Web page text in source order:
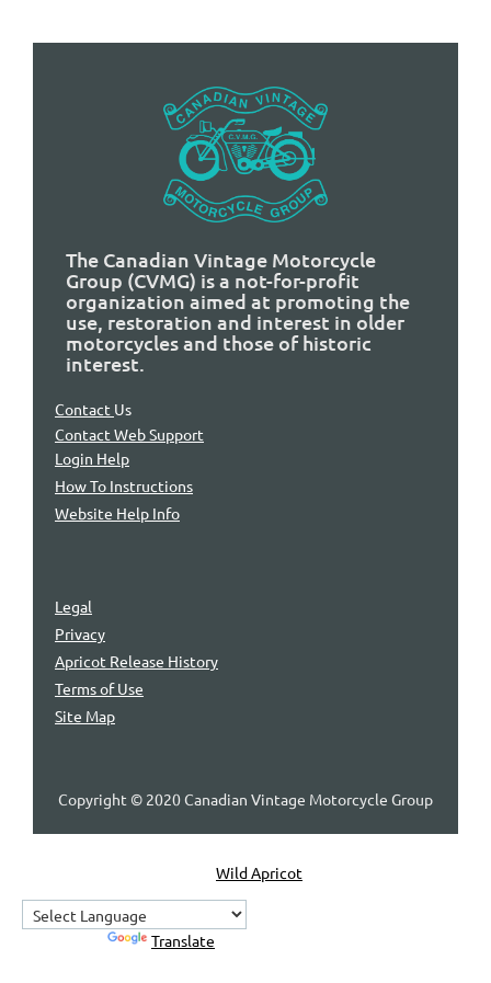
The Canadian Vintage Motorcycle
Group (CVMG) is a not-for-profit
organization aimed at promoting the
use, restoration and interest in older
motorcycles and those of historic
interest.
Contact Us
Contact Web Support
Login Help
How To Instructions
Website Help Info
Legal
Privacy
Apricot Release History
Terms of Use
Site Map
Copyright © 2020 Canadian Vintage Motorcycle Group
Wild Apricot
Translate